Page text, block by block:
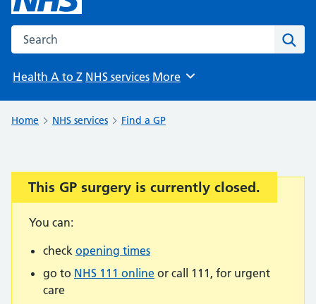
Search the NHS website
Health A to Z NHS services Browse
More
Home NHS services Find a GP
Important:
This GP surgery is currently closed.
You can:
check opening times
go to NHS 111 online or call 111, for urgent
care